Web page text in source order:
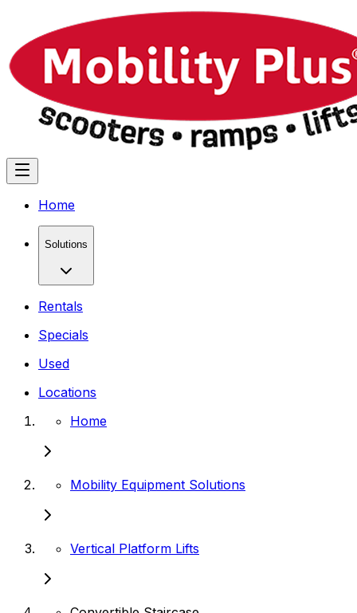
Home
Solutions
Rentals
Specials
Used
Locations
Home
Mobility Equipment Solutions
Vertical Platform Lifts